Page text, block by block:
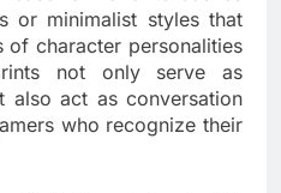
or minimalist styles that
character personalities
not only serve as
also act as conversation
who recognize their